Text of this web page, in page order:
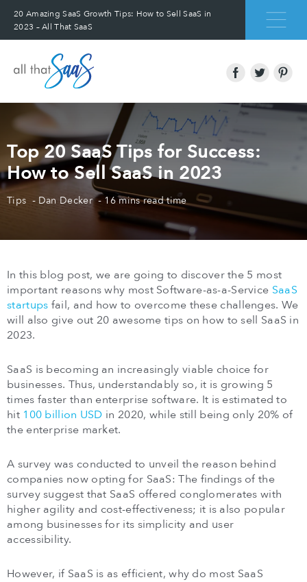
20 Amazing SaaS Growth Tips: How to Sell SaaS in
2023 – All That SaaS
Top 20 SaaS Tips for Success:
How to Sell SaaS in 2023
Tips Dan Decker 16 mins read time
In this blog post, we are going to discover the 5 most
important reasons why most Software-as-a-Service SaaS
startups fail, and how to overcome these challenges. We
will also give out 20 awesome tips on how to sell SaaS in
2023.
SaaS is becoming an increasingly viable choice for
businesses. Thus, understandably so, it is growing 5
times faster than enterprise software. It is estimated to
hit 100 billion USD in 2020, while still being only 20% of
the enterprise market.
A survey was conducted to unveil the reason behind
companies now opting for SaaS: The findings of the
survey suggest that SaaS offered conglomerates with
higher agility and cost-effectiveness; it is also popular
among businesses for its simplicity and user
accessibility.
However, if SaaS is as efficient, why do most SaaS